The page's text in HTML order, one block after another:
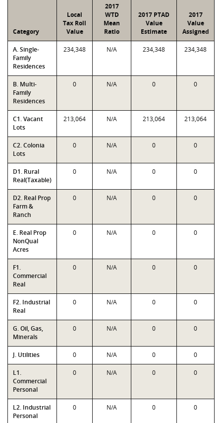
Category
Local
Tax Roll
Value
2017
WTD
Mean
Ratio
2017 PTAD
Value
Estimate
2017
Value
Assigned
A. Single-
Family
Residences
234,348 N/A 234,348 234,348
B. Multi-
Family
Residences
0 N/A 0 0
C1. Vacant
Lots
213,064 N/A 213,064 213,064
C2. Colonia
Lots
0 N/A 0 0
D1. Rural
Real(Taxable)
0 N/A 0 0
D2. Real Prop
Farm &
Ranch
0 N/A 0 0
E. Real Prop
NonQual
Acres
0 N/A 0 0
F1.
Commercial
Real
0 N/A 0 0
F2. Industrial
Real
0 N/A 0 0
G. Oil, Gas,
Minerals
0 N/A 0 0
J. Utilities 0 N/A 0 0
L1.
Commercial
Personal
0 N/A 0 0
L2. Industrial
Personal
0 N/A 0 0